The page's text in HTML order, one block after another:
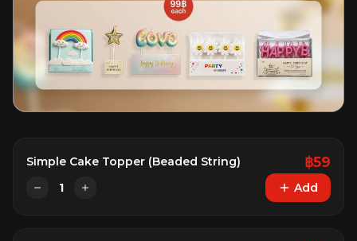
Simple Cake Topper (Beaded String) ฿59
1 Add